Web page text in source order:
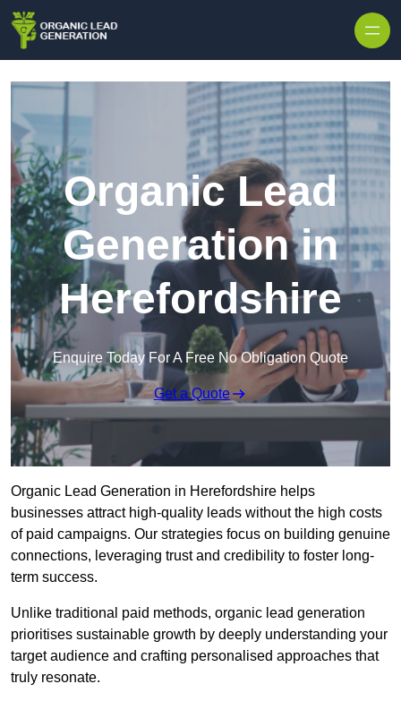
Organic Lead
Generation in
Herefordshire
Enquire Today For A Free No Obligation Quote
Get a Quote
Organic Lead Generation in Herefordshire helps
businesses attract high-quality leads without the high costs
of paid campaigns. Our strategies focus on building genuine
connections, leveraging trust and credibility to foster long-
term success.
Unlike traditional paid methods, organic lead generation
prioritises sustainable growth by deeply understanding your
target audience and crafting personalised approaches that
truly resonate.